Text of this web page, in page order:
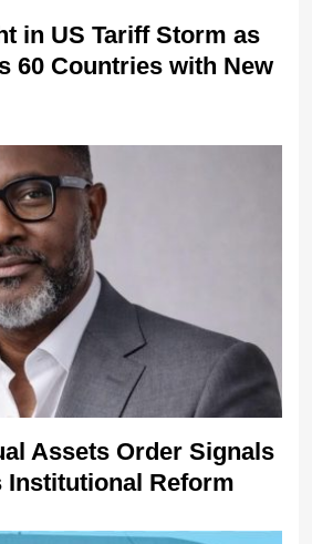
in US Tariff Storm as
60 Countries with New
Assets Order Signals
Institutional Reform